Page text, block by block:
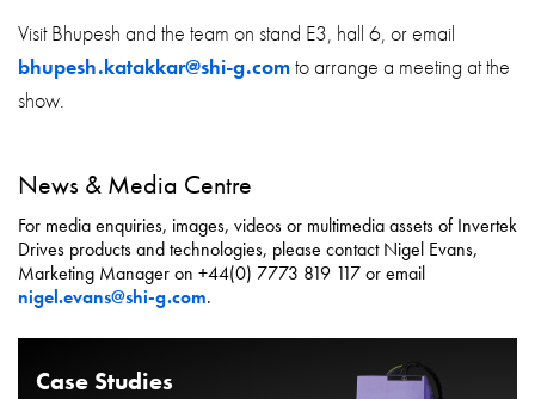
Visit Bhupesh and the team on stand E3, hall 6, or email
bhupesh.katakkar@shi-g.comto arrange a meeting at the
show.
News & Media Centre
For media enquiries, images, videos or multimedia assets of Invertek
Drives products and technologies, please contact Nigel Evans,
Marketing Manager on +44(0) 7773 819 117 or email
nigel.evans@shi-g.com.
Case Studies